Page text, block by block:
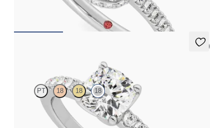
CA$4,650
5 (1)
PT 18 18 18
Cushion diamond centre and pavé diamonds engagement ring